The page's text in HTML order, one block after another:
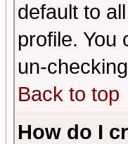
default to
profile. You
un-
Back to top
How do I